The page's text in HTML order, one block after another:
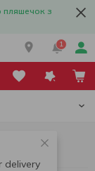
пляшечок з
1
delivery